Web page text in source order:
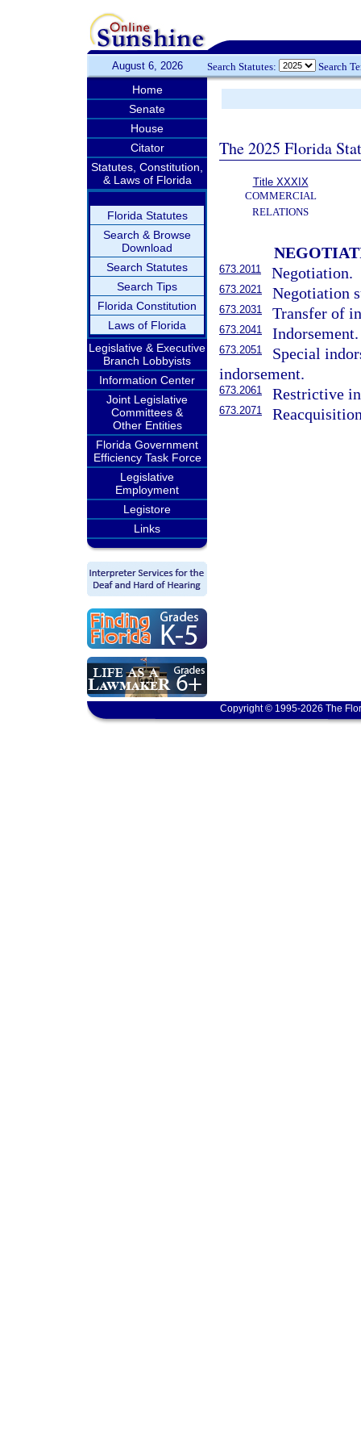
August 6, 2026 Search Statutes: Search
Home
Senate
House
Citator
Statutes, Constitution,
& Laws of Florida
Florida Statutes
Search & Browse
Download
Search Statutes
Search Tips
Florida Constitution
Laws of Florida
Legislative & Executive
Branch Lobbyists
Information Center
Joint Legislative
Committees &
Other Entities
Florida Government
Efficiency Task Force
Legislative
Employment
Legistore
Links
The 2025 Florida
Title XXXIX
COMMERCIAL
RELATIONS
673.2011 Negotiation.
673.2021 Negotiation
673.2031 Transfer of
673.2041 Indorsement.
673.2051
Special
indorsement.
673.2061 Restrictive
673.2071
Copyright © 1995-2026 The